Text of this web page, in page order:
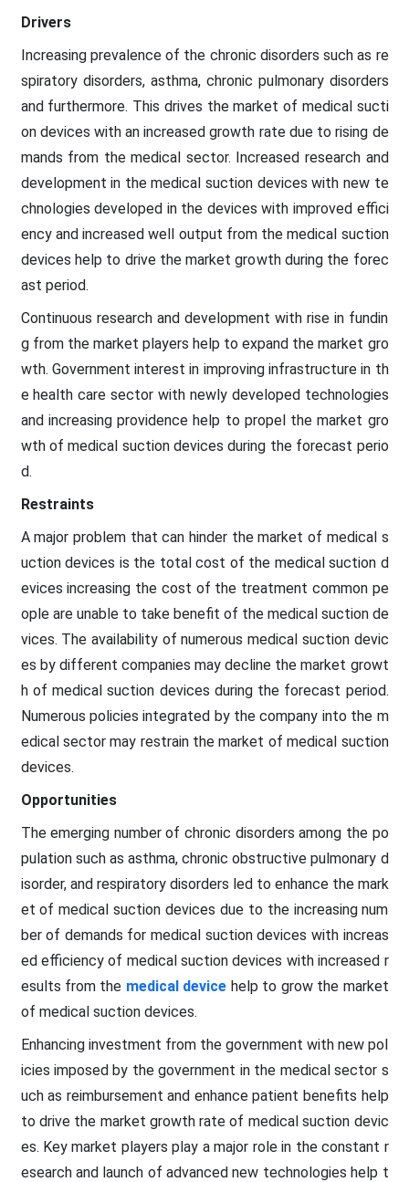
Drivers
Increasing prevalence of the chronic disorders such as re
spiratory disorders, asthma, chronic pulmonary disorders
and furthermore. This drives the market of medical sucti
on devices with an increased growth rate due to rising de
mands from the medical sector. Increased research and
development in the medical suction devices with new te
chnologies developed in the devices with improved effici
ency and increased well output from the medical suction
devices help to drive the market growth during the forec
ast period.
Continuous research and development with rise in fundin
g from the market players help to expand the market gro
wth. Government interest in improving infrastructure in th
e health care sector with newly developed technologies
and increasing providence help to propel the market gro
wth of medical suction devices during the forecast perio
d.
Restraints
A major problem that can hinder the market of medical s
uction devices is the total cost of the medical suction d
evices increasing the cost of the treatment common pe
ople are unable to take benefit of the medical suction de
vices. The availability of numerous medical suction devic
es by different companies may decline the market growt
h of medical suction devices during the forecast period.
Numerous policies integrated by the company into the m
edical sector may restrain the market of medical suction
devices.
Opportunities
The emerging number of chronic disorders among the po
pulation such as asthma, chronic obstructive pulmonary d
isorder, and respiratory disorders led to enhance the mark
et of medical suction devices due to the increasing num
ber of demands for medical suction devices with increas
ed efficiency of medical suction devices with increased r
esults from the medical device help to grow the market
of medical suction devices.
Enhancing investment from the government with new pol
icies imposed by the government in the medical sector s
uch as reimbursement and enhance patient benefits help
to drive the market growth rate of medical suction devic
es. Key market players play a major role in the constant r
esearch and launch of advanced new technologies help t